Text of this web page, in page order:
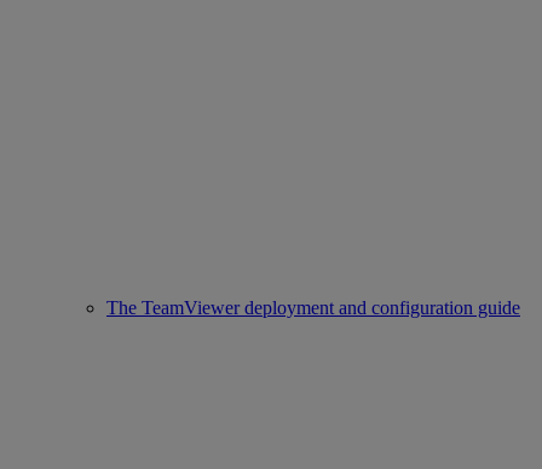
The TeamViewer deployment and configuration guide